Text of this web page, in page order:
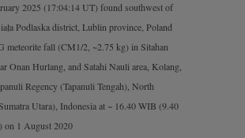
2025 (17:04:14 UT) found southwest of
Podlaska district, Lublin province, Poland
meteorite fall (CM1/2, ~2.75 kg) in Sitahan
Onan Hurlang, and Satahi Nauli area, Kolang,
Regency (Tapanuli Tengah), North
Utara), Indonesia at ~ 16.40 WIB (9.40
on 1 August 2020